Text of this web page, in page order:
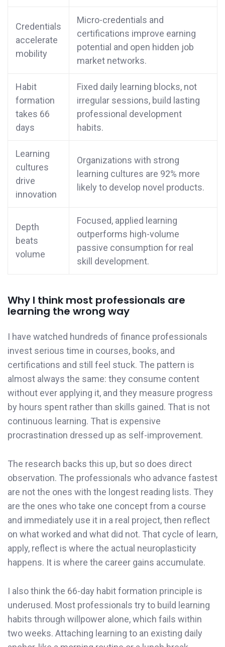
Credentials
accelerate
mobility
Micro-credentials and
certifications improve earning
potential and open hidden job
market networks.
Habit
formation
takes 66
days
Fixed daily learning blocks, not
irregular sessions, build lasting
professional development
habits.
Learning
cultures
drive
innovation
Organizations with strong
learning cultures are 92% more
likely to develop novel products.
Depth
beats
volume
Focused, applied learning
outperforms high-volume
passive consumption for real
skill development.
Why I think most professionals are
learning the wrong way
I have watched hundreds of finance professionals
invest serious time in courses, books, and
certifications and still feel stuck. The pattern is
almost always the same: they consume content
without ever applying it, and they measure progress
by hours spent rather than skills gained. That is not
continuous learning. That is expensive
procrastination dressed up as self-improvement.
The research backs this up, but so does direct
observation. The professionals who advance fastest
are not the ones with the longest reading lists. They
are the ones who take one concept from a course
and immediately use it in a real project, then reflect
on what worked and what did not. That cycle of learn,
apply, reflect is where the actual neuroplasticity
happens. It is where the career gains accumulate.
I also think the 66-day habit formation principle is
underused. Most professionals try to build learning
habits through willpower alone, which fails within
two weeks. Attaching learning to an existing daily